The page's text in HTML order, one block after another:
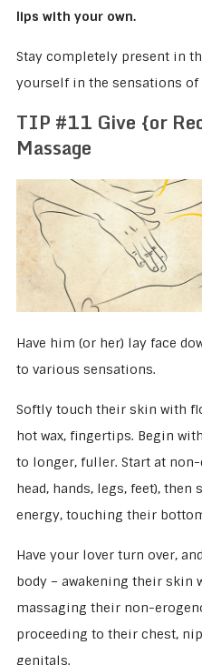
lips with your own.
Stay completely present in
yourself in the sensations
TIP #11 Give {or
Massage
Have him (or her) lay face
to various sensations.
Softly touch their skin with
hot wax, fingertips. Begin
to longer, fuller. Start at
head, hands, legs, feet),
energy, touching their
Have your lover turn over,
body – awakening their skin
massaging their non-
proceeding to their chest,
genitals.